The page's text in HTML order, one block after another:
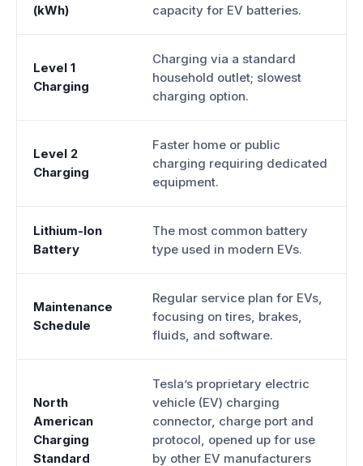
(kWh)
capacity for EV batteries.
Level 1
Charging
Charging via a standard
household outlet; slowest
charging option.
Level 2
Charging
Faster home or public
charging requiring dedicated
equipment.
Lithium-Ion
Battery
The most common battery
type used in modern EVs.
Maintenance
Schedule
Regular service plan for EVs,
focusing on tires, brakes,
fluids, and software.
North
American
Charging
Standard
Tesla’s proprietary electric
vehicle (EV) charging
connector, charge port and
protocol, opened up for use
by other EV manufacturers